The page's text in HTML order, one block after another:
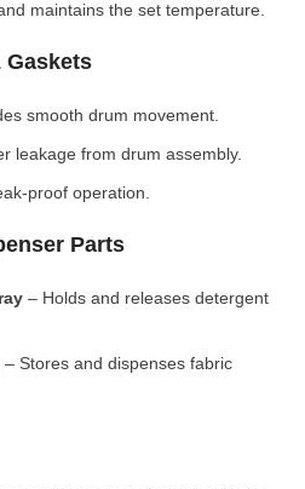
maintains the set temperature.
Gaskets
smooth drum movement.
leakage from drum assembly.
proof operation.
Parts
– Holds and releases detergent
– Stores and dispenses fabric